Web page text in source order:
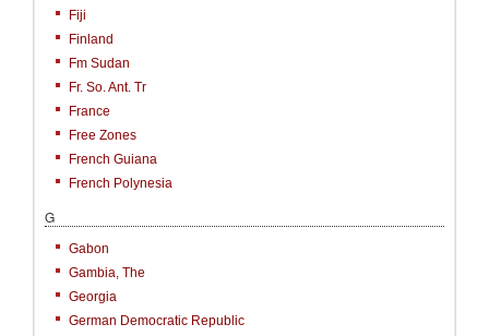
Fiji
Finland
Fm Sudan
Fr. So. Ant. Tr
France
Free Zones
French Guiana
French Polynesia
G
Gabon
Gambia, The
Georgia
German Democratic Republic